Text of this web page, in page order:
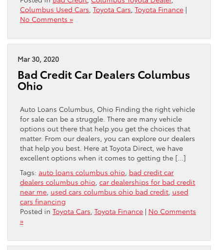
Columbus Used Cars Toyota Cars Toyota Finance |
No Comments »
Mar 30, 2020
Bad Credit Car Dealers Columbus
Ohio
Auto Loans Columbus, Ohio Finding the right vehicle
for sale can be a struggle. There are many vehicle
options out there that help you get the choices that
matter. From our dealers, you can explore our dealers
that help you best. Here at Toyota Direct, we have
excellent options when it comes to getting the […]
Tags: auto loans columbus ohio bad credit car
dealers columbus ohio car dealerships for bad credit
near me used cars columbus ohio bad credit used
cars financing
Posted in Toyota Cars Toyota Finance | No Comments
»